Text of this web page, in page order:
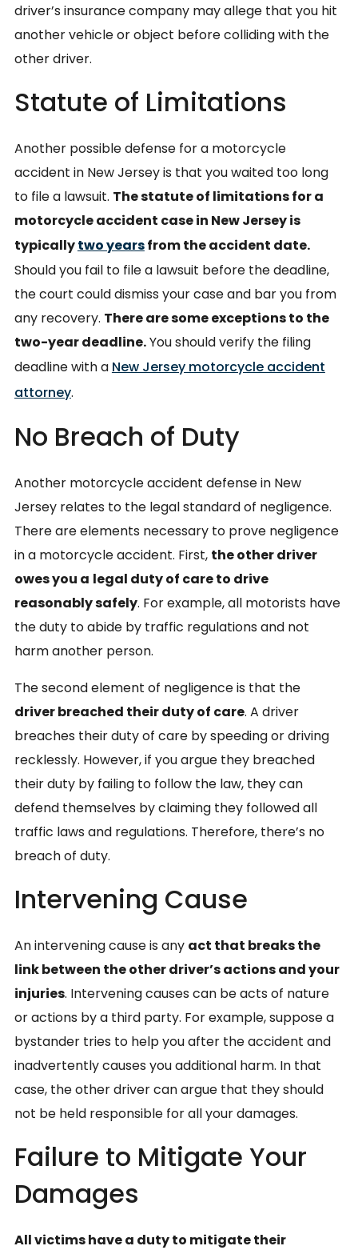
driver’s insurance company may allege that you hit
another vehicle or object before colliding with the
other driver.
Statute of Limitations
Another possible defense for a motorcycle
accident in New Jersey is that you waited too long
to file a lawsuit. The statute of limitations for a
motorcycle accident case in New Jersey is
typicallytwo yearsfrom the accident date.
Should you fail to file a lawsuit before the deadline,
the court could dismiss your case and bar you from
any recovery. There are some exceptions to the
two-year deadline.You should verify the filing
deadline with a New Jersey motorcycle accident
attorney.
No Breach of Duty
Another motorcycle accident defense in New
Jersey relates to the legal standard of negligence.
There are elements necessary to prove negligence
in a motorcycle accident. First, the other driver
owes you a legal duty of care to drive
reasonably safely. For example, all motorists have
the duty to abide by traffic regulations and not
harm another person.
The second element of negligence is that the
driver breached their duty of care. A driver
breaches their duty of care by speeding or driving
recklessly. However, if you argue they breached
their duty by failing to follow the law, they can
defend themselves by claiming they followed all
traffic laws and regulations. Therefore, there’s no
breach of duty.
Intervening Cause
An intervening cause is any act that breaks the
link between the other driver’s actions and your
injuries. Intervening causes can be acts of nature
or actions by a third party. For example, suppose a
bystander tries to help you after the accident and
inadvertently causes you additional harm. In that
case, the other driver can argue that they should
not be held responsible for all your damages.
Failure to Mitigate Your
Damages
All victims have a duty to mitigate their